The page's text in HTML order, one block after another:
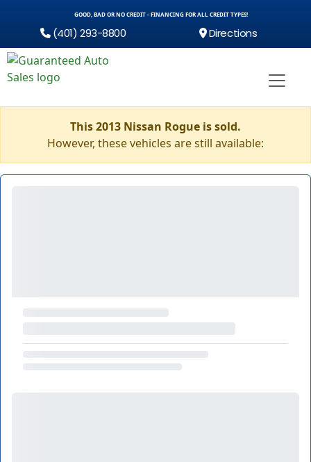
GOOD, BAD OR NO CREDIT - FINANCING FOR ALL CREDIT TYPES!
(401) 293-8800 Directions
This 2013 Nissan Rogue is sold.
However, these vehicles are still available: